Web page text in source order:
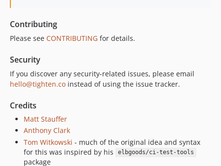
Contributing
Please see CONTRIBUTING for details.
Security
If you discover any security-related issues, please email
hello@tighten.co instead of using the issue tracker.
Credits
Matt Stauffer
Anthony Clark
Tom Witkowski - much of the original idea and syntax
for this was inspired by his
elbgoods/ci-test-tools
package